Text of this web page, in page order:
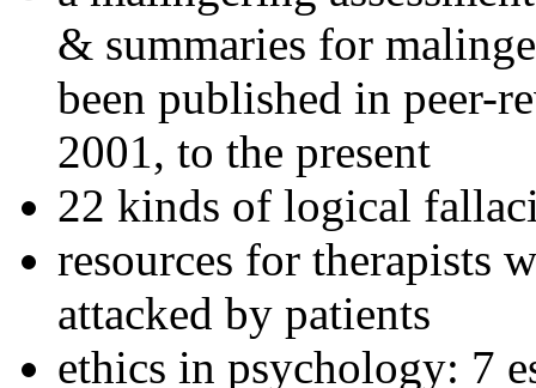
& summaries for
been published in peer-
2001, to the present
22 kinds of logical
resources for therapists
attacked by patients
ethics in psychology: 7